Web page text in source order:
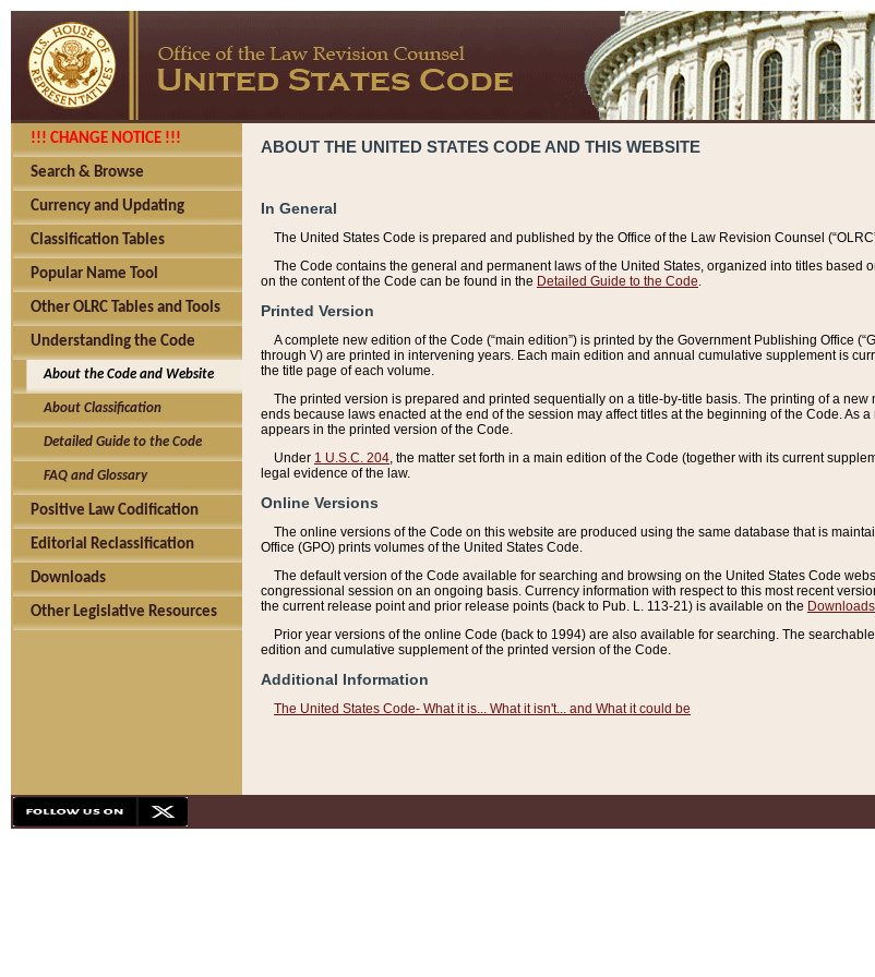
!!! CHANGE NOTICE !!!
Search & Browse
Currency and Updating
Classification Tables
Popular Name Tool
Other OLRC Tables and Tools
Understanding the Code
About the Code and Website
About Classification
Detailed Guide to the Code
FAQ and Glossary
Positive Law Codification
Editorial Reclassification
Downloads
Other Legislative Resources
ABOUT THE UNITED STATES CODE AND THIS WEBSITE
In General
The United States Code is prepared and published by the Office of the Law Revision Counsel
The Code contains the general and permanent laws of the United States, organized into titles
on the content of the Code can be found in the Detailed Guide to the Code
Printed Version
A complete new edition of the Code (“main edition”) is printed by the Government Publishing Office
through V) are printed in intervening years. Each main edition and annual cumulative supplement is
the title page of each volume.
The printed version is prepared and printed sequentially on a title-by-title basis. The printing of a
ends because laws enacted at the end of the session may affect titles at the beginning of the Code.
appears in the printed version of the Code.
Under 1 U.S.C. 204 , the matter set forth in a main edition of the Code (together with its current
legal evidence of the law.
Online Versions
The online versions of the Code on this website are produced using the same database that is
Office (GPO) prints volumes of the United States Code.
The default version of the Code available for searching and browsing on the United States Code
congressional session on an ongoing basis. Currency information with respect to this most recent
the current release point and prior release points (back to Pub. L. 113-21) is available on the Downloads
Prior year versions of the online Code (back to 1994) are also available for searching. The
edition and cumulative supplement of the printed version of the Code.
Additional Information
The United States Code- What it is... What it isn't... and What it could be